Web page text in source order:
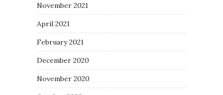
November 2021
April 2021
February 2021
December 2020
November 2020